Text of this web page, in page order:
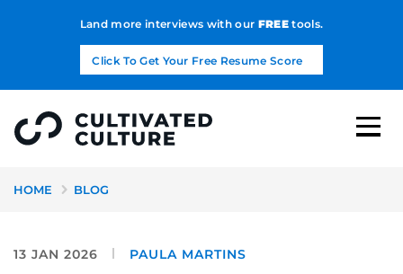
Land more interviews with our FREEtools.
Click To Get Your Free Resume Score
HOME BLOG
13 JAN 2026 PAULA MARTINS